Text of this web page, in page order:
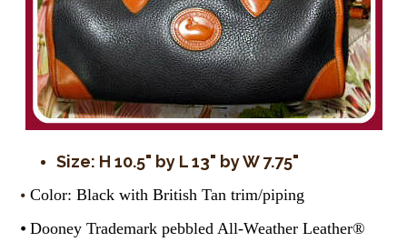
Size: H 10.5" by L 13" by W 7.75"
⦁ Color: Black with British Tan trim/piping
⦁ Dooney Trademark pebbled All-Weather Leather®